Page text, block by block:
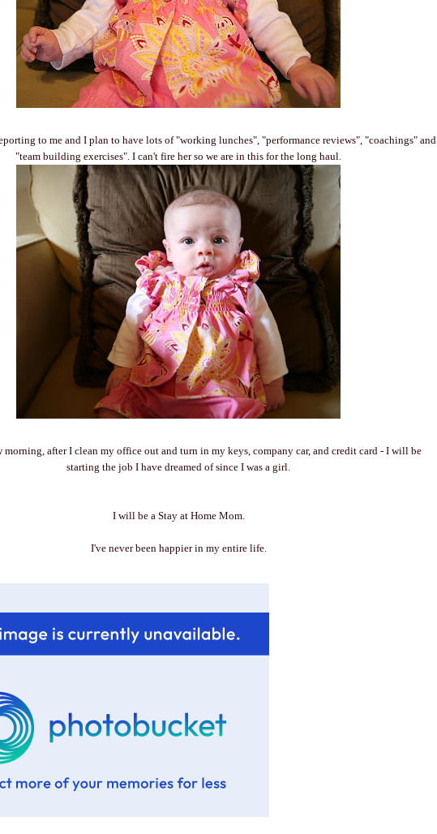
to me and I plan to have lots of "working lunches", "performance reviews", "coachings" and
"team building exercises". I can't fire her so we are in this for the long haul.
morning, after I clean my office out and turn in my keys, company car, and credit card - I will be
starting the job I have dreamed of since I was a girl.
I will be a Stay at Home Mom.
I've never been happier in my entire life.